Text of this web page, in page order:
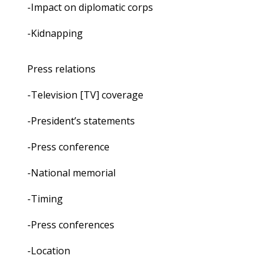
-Impact on diplomatic corps
-Kidnapping
Press relations
-Television [TV] coverage
-President’s statements
-Press conference
-National memorial
-Timing
-Press conferences
-Location